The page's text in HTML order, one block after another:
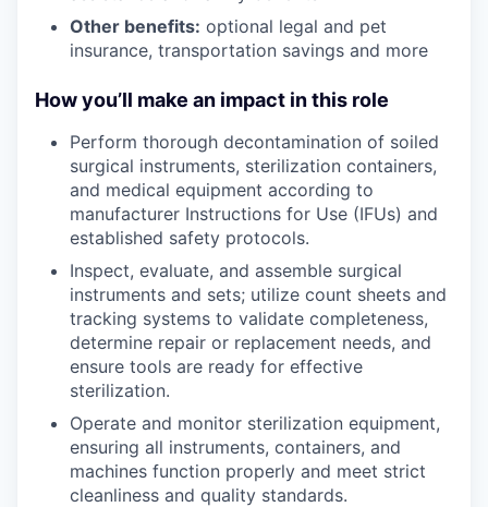
Other benefits: optional legal and pet
insurance, transportation savings and more
How you’ll make an impact in this role
Perform thorough decontamination of soiled
surgical instruments, sterilization containers,
and medical equipment according to
manufacturer Instructions for Use (IFUs) and
established safety protocols.
Inspect, evaluate, and assemble surgical
instruments and sets; utilize count sheets and
tracking systems to validate completeness,
determine repair or replacement needs, and
ensure tools are ready for effective
sterilization.
Operate and monitor sterilization equipment,
ensuring all instruments, containers, and
machines function properly and meet strict
cleanliness and quality standards.